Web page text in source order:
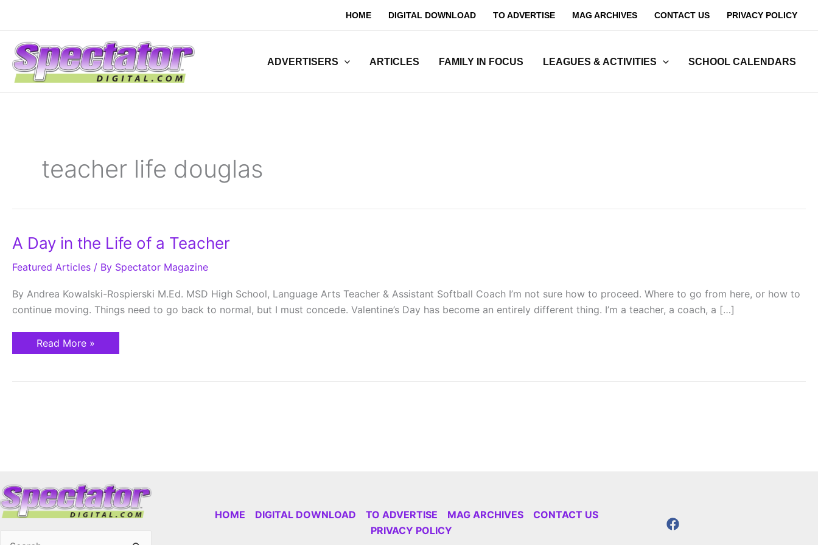
content
HOME DIGITAL DOWNLOAD TO ADVERTISE MAG ARCHIVES CONTACT US PRIVACY POLICY
ADVERTISERS ARTICLES FAMILY IN FOCUS LEAGUES & ACTIVITIES SCHOOL CALENDARS
teacher life douglas
A Day in the Life of a Teacher
Featured Articles / By Spectator Magazine
By Andrea Kowalski-Rospierski M.Ed. MSD High School, Language Arts Teacher & Assistant Softball Coach I’m not sure how to proceed. Where to go from here, or how to
continue moving. Things need to go back to normal, but I must concede. Valentine’s Day has become an entirely different thing. I’m a teacher, a coach, a […]
A
Day
the
a
Teacher
Read More »
HOME DIGITAL DOWNLOAD TO ADVERTISE MAG ARCHIVES
CONTACT US
PRIVACY POLICY